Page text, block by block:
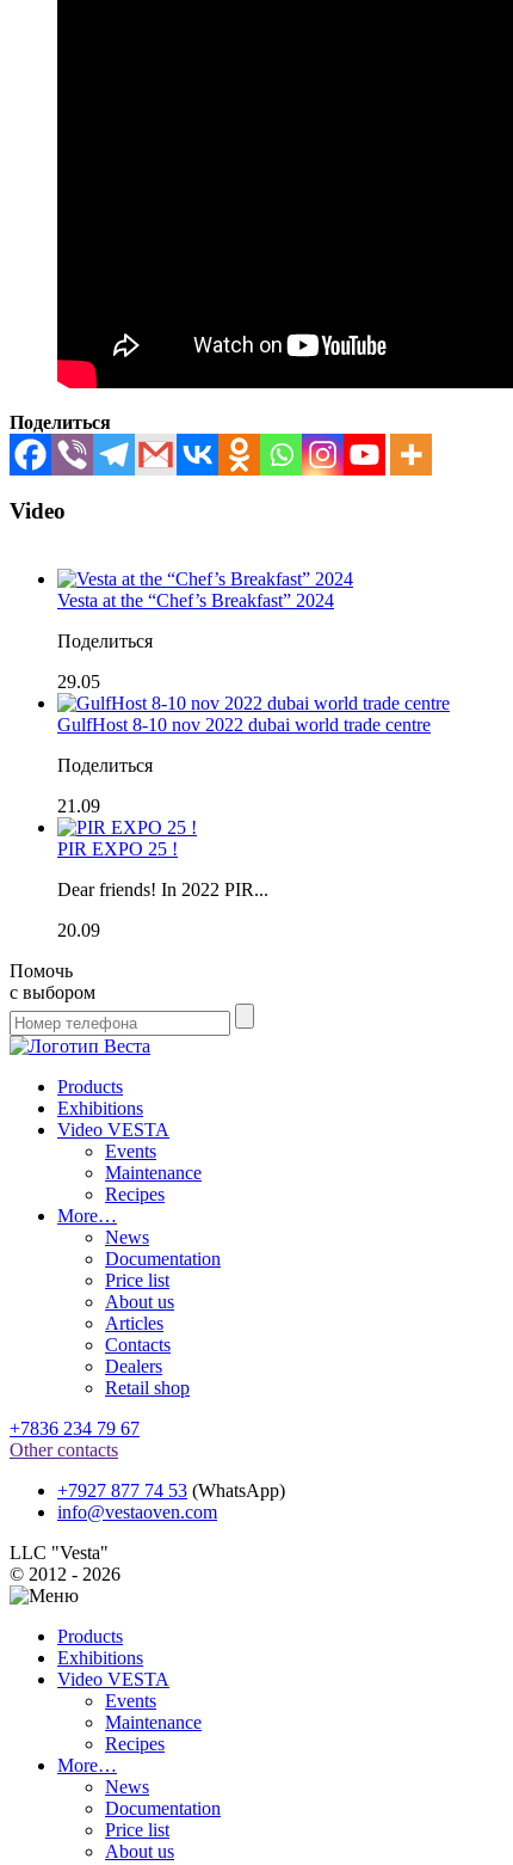
Поделиться
Video
Vesta at the “Chef’s Breakfast” 2024
Поделиться
29.05
GulfHost 8-10 nov 2022 dubai world trade centre
Поделиться
21.09
PIR EXPO 25 !
Dear friends! In 2022 PIR...
20.09
Помочь
с выбором
Products
Exhibitions
Video VESTA
Events
Maintenance
Recipes
More…
News
Documentation
Price list
About us
Articles
Contacts
Dealers
Retail shop
+7836 234 79 67
Other contacts
+7927 877 74 53 (WhatsApp)
info@vestaoven.com
LLC "Vesta"
© 2012 - 2026
Products
Exhibitions
Video VESTA
Events
Maintenance
Recipes
More…
News
Documentation
Price list
About us